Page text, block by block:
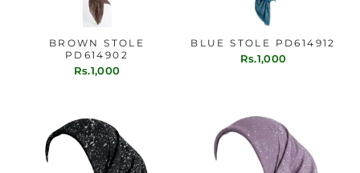
BROWN STOLE
PD614902
Rs.1,000
BLUE STOLE PD614912
Rs.1,000